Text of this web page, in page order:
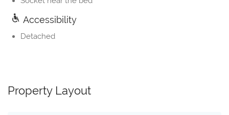
Accessibility
Detached
Property Layout